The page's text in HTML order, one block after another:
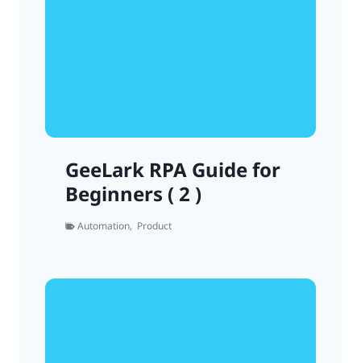
GeeLark RPA Guide for
Beginners ( 2 )
Automation, Product